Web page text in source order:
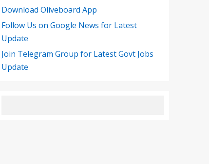
Download Oliveboard App
Follow Us on Google News for Latest
Update
Join Telegram Group for Latest Govt Jobs
Update